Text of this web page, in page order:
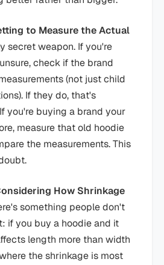
to Measure the Actual
secret weapon. If you're
check if the brand
(not just child
If they do, that's
you're buying a brand your
measure that old hoodie
the measurements. This
How Shrinkage
something people don't
if you buy a hoodie and it
length more than width
the shrinkage is most